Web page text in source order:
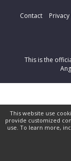
This website use
provide customized
use. To learn more,
Contact
This is the